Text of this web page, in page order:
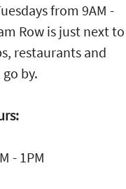
from 9AM -
Row is just next to
restaurants and
by.
- 1PM